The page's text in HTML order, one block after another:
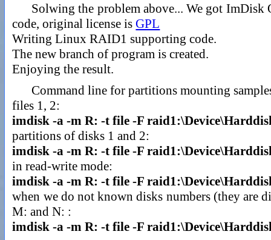
Solwing the problem above... We got ImDisk
code, original license isGPL
Writing Linux RAID1 supporting code.
The new branch of program is created.
Enjoying the result.
Command line for partitions mounting
files 1, 2:
imdisk -a -m R: -t file -F
partitions of disks 1 and 2:
imdisk -a -m R: -t file -F
in read-write mode:
imdisk -a -m R: -t file -F
when we do not known disks numbers (they are
M: and N: :
imdisk -a -m R: -t file -F